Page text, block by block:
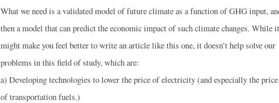
What we need is a validated model of future climate as a function of GHG input,
then a model that can predict the economic impact of such climate changes. While it
might make you feel better to write an article like this one, it doesn’t help solve our
problems in this field of study, which are:
a) Developing technologies to lower the price of electricity (and especially the price
of transportation fuels.)